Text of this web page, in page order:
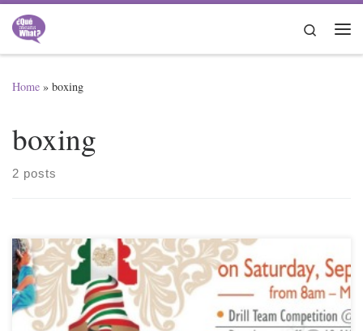
Skip to content
Search
Home » boxing
boxing
2 posts